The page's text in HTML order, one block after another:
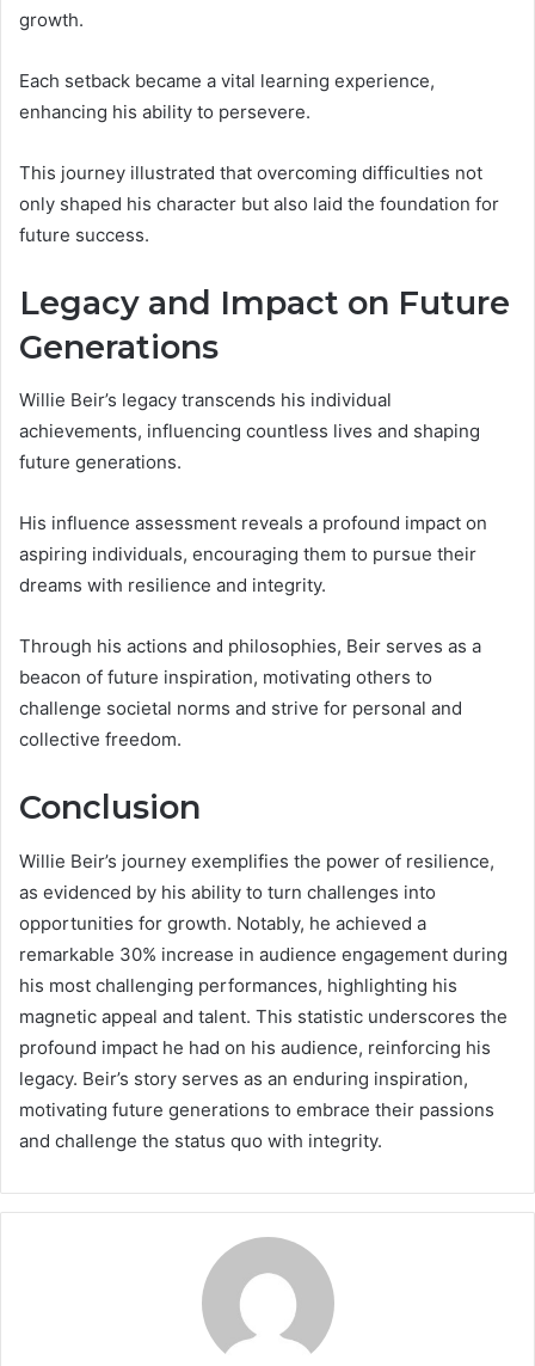
growth.
Each setback became a vital learning experience,
enhancing his ability to persevere.
This journey illustrated that overcoming difficulties not
only shaped his character but also laid the foundation for
future success.
Legacy and Impact on Future
Generations
Willie Beir’s legacy transcends his individual
achievements, influencing countless lives and shaping
future generations.
His influence assessment reveals a profound impact on
aspiring individuals, encouraging them to pursue their
dreams with resilience and integrity.
Through his actions and philosophies, Beir serves as a
beacon of future inspiration, motivating others to
challenge societal norms and strive for personal and
collective freedom.
Conclusion
Willie Beir’s journey exemplifies the power of resilience,
as evidenced by his ability to turn challenges into
opportunities for growth. Notably, he achieved a
remarkable 30% increase in audience engagement during
his most challenging performances, highlighting his
magnetic appeal and talent. This statistic underscores the
profound impact he had on his audience, reinforcing his
legacy. Beir’s story serves as an enduring inspiration,
motivating future generations to embrace their passions
and challenge the status quo with integrity.